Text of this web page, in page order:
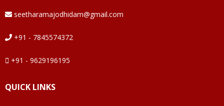
seetharamajodhidam@gmail.com
+91 - 7845574372
+91 - 9629196195
QUICK LINKS